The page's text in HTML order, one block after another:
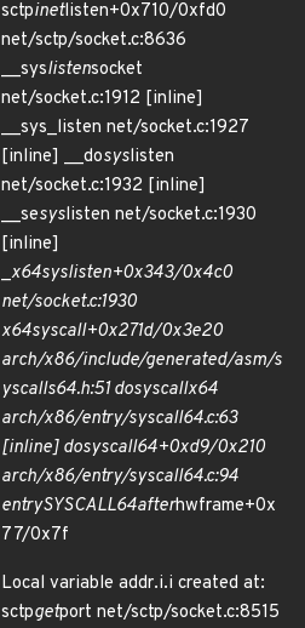
sctpinetlisten+0x710/0xfd0
net/sctp/socket.c:8636
__syslistensocket
net/socket.c:1912 [inline]
__sys_listen net/socket.c:1927
[inline] __dosyslisten
net/socket.c:1932 [inline]
__sesyslisten net/socket.c:1930
[inline]
_x64syslisten+0x343/0x4c0
net/socket.c:1930
x64syscall+0x271d/0x3e20
arch/x86/include/generated/asm/s
yscalls64.h:51 dosyscallx64
arch/x86/entry/syscall64.c:63
[inline] dosyscall64+0xd9/0x210
arch/x86/entry/syscall64.c:94
entrySYSCALL64afterhwframe+0x
77/0x7f
Local variable addr.i.i created at:
sctpgetport net/sctp/socket.c:8515